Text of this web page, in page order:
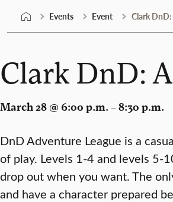
Events Event Clark
Clark DnD:
March 28 @ 6:00 p.m. – 8:30 p.m.
DnD Adventure League is a
of play. Levels 1-4 and levels 5-
drop out when you want. The
and have a character prepared